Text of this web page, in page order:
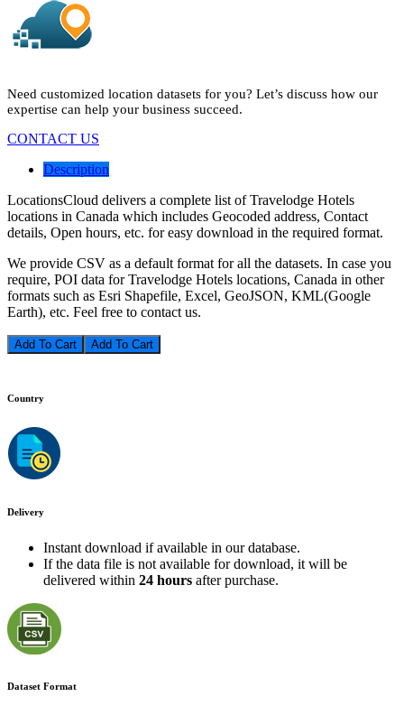
Need customized location datasets for you? Let’s discuss how our
expertise can help your business succeed.
CONTACT US
Description
LocationsCloud delivers a complete list of Travelodge Hotels
locations in Canada which includes Geocoded address, Contact
details, Open hours, etc. for easy download in the required format.
We provide CSV as a default format for all the datasets. In case you
require, POI data for Travelodge Hotels locations, Canada in other
formats such as Esri Shapefile, Excel, GeoJSON, KML(Google
Earth), etc. Feel free to contact us.
Add To Cart
Country
Delivery
Instant download if available in our database.
If the data file is not available for download, it will be
delivered within 24 hours after purchase.
Dataset Format